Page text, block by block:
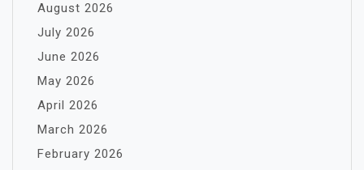
August 2026
July 2026
June 2026
May 2026
April 2026
March 2026
February 2026